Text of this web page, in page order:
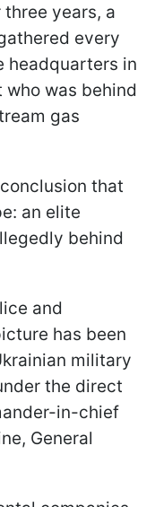
years, a
every
headquarters in
was behind
gas
that
an elite
behind
and
has been
military
the direct
in-chief
General